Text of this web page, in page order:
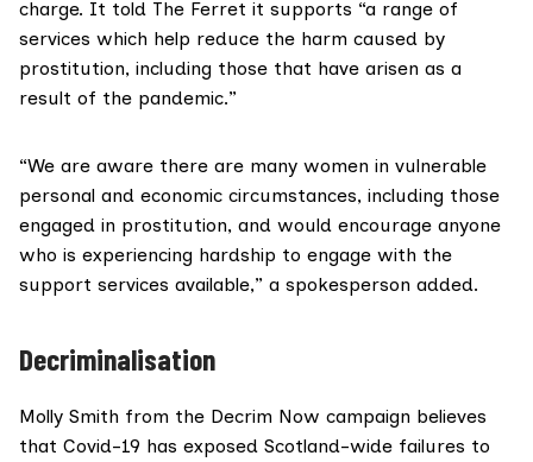
charge. It told The Ferret it supports “a range of
services which help reduce the harm caused by
prostitution, including those that have arisen as a
result of the pandemic.”
“We are aware there are many women in vulnerable
personal and economic circumstances, including those
engaged in prostitution, and would encourage anyone
who is experiencing hardship to engage with the
support services available,” a spokesperson added.
Decriminalisation
Molly Smith from the Decrim Now campaign believes
that Covid-19 has exposed Scotland-wide failures to